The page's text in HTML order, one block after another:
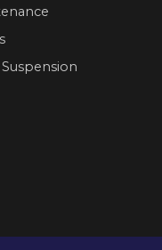
Suspension